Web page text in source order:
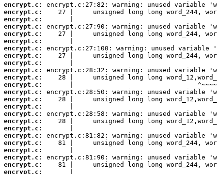
encrypt.c:
encrypt.c:
encrypt.c:
encrypt.c:
encrypt.c:
encrypt.c:
encrypt.c:
encrypt.c:
encrypt.c:
encrypt.c:
encrypt.c:
encrypt.c:
encrypt.c:
encrypt.c:
encrypt.c:
encrypt.c:
encrypt.c:
encrypt.c:
encrypt.c:
encrypt.c:
encrypt.c:
encrypt.c:
encrypt.c:
encrypt.c: